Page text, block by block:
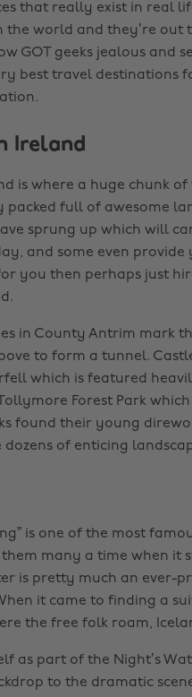
that really exist in real
the world and they’re out
GOT geeks jealous and
best travel destinations
Ireland
is where a huge chunk
packed full of awesome
sprung up which will
and some even
you then perhaps just
in County Antrim mark
to form a tunnel.
which is featured
Forest Park
found their young
dozens of enticing
is one of the most
them many a time when it
is pretty much an ever-
it came to finding a
the free folk roam,
as part of the Night’s
to the dramatic